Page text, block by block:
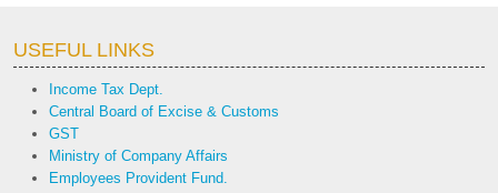
USEFUL LINKS
Income Tax Dept.
Central Board of Excise & Customs
GST
Ministry of Company Affairs
Employees Provident Fund.